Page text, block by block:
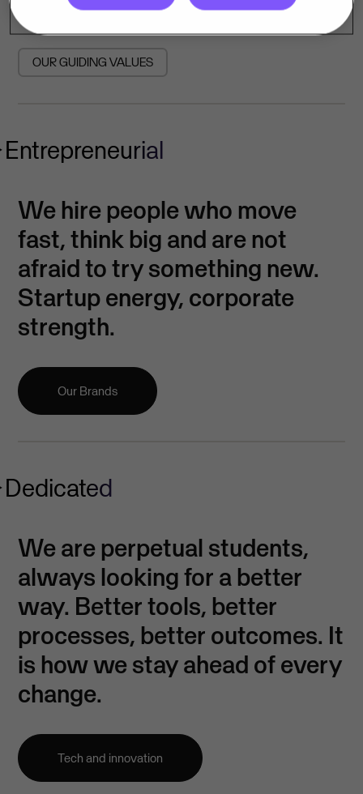
OUR GUIDING VALUES
Entrepreneurial
We hire people who move
fast, think big and are not
afraid to try something new.
Startup energy, corporate
strength.
Our Brands
Dedicated
We are perpetual students,
always looking for a better
way. Better tools, better
processes, better outcomes. It
is how we stay ahead of every
change.
Tech and innovation